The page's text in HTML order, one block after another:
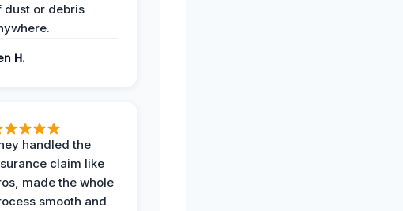
dust or debris
H.
handled the
claim like
made the whole
smooth and